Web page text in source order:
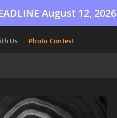
August 12, 2026
Us Photo Contest